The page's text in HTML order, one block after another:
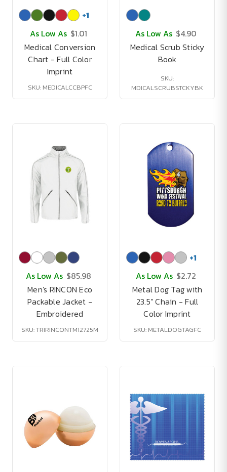
+1
As Low As $1.01
Medical Conversion
Chart - Full Color
Imprint
SKU: MEDICALCCBPFC
As Low As $4.90
Medical Scrub Sticky
Book
SKU:
MDICALSCRUBSTCKYBK
As Low As $85.98
Men's RINCON Eco
Packable Jacket -
Embroidered
SKU: TRIRINCONTM12725M
+1
As Low As $2.72
Metal Dog Tag with
23.5" Chain - Full
Color Imprint
SKU: METALDOGTAGFC